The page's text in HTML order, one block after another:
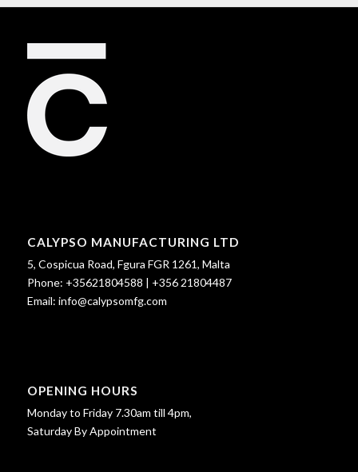
CALYPSO MANUFACTURING LTD
5, Cospicua Road, Fgura FGR 1261, Malta
Phone: +35621804588 | +356 21804487
Email: info@calypsomfg.com
OPENING HOURS
Monday to Friday 7.30am till 4pm,
Saturday By Appointment